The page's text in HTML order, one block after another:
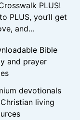
PLUS!
PLUS, you’ll get
and…
Bible
and prayer
devotionals
living